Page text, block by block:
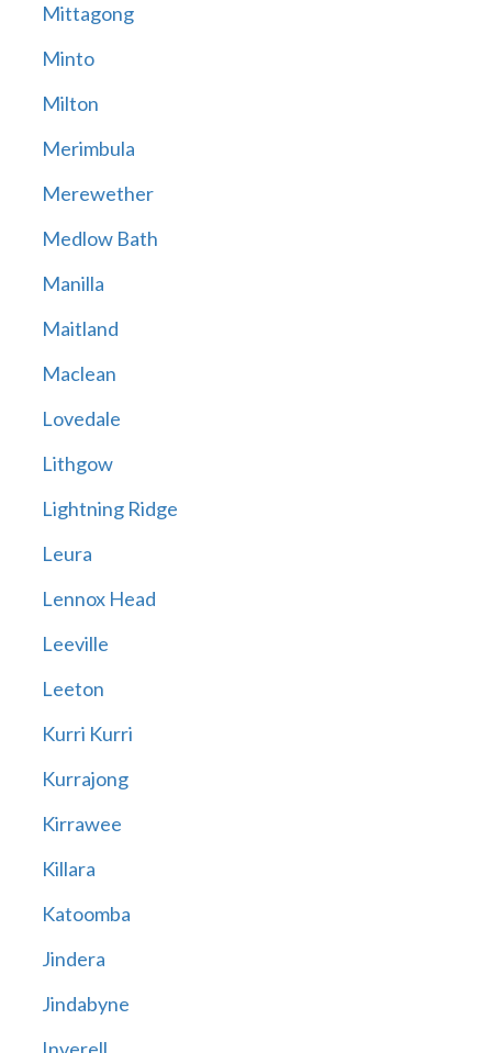
Mittagong
Minto
Milton
Merimbula
Merewether
Medlow Bath
Manilla
Maitland
Maclean
Lovedale
Lithgow
Lightning Ridge
Leura
Lennox Head
Leeville
Leeton
Kurri Kurri
Kurrajong
Kirrawee
Killara
Katoomba
Jindera
Jindabyne